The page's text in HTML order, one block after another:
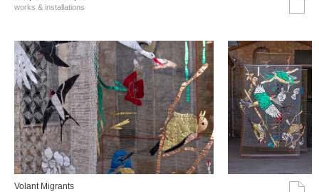
works & installations
Volant Migrants